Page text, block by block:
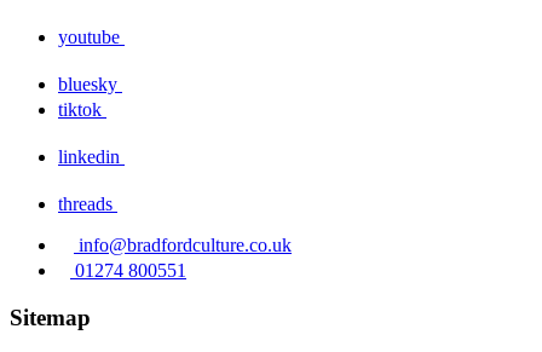
youtube
bluesky
tiktok
linkedin
threads
info@bradfordculture.co.uk
01274 800551
Sitemap